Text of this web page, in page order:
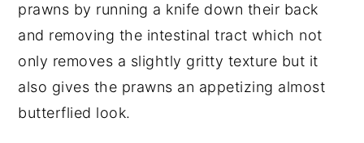
prawns by running a knife down their back
and removing the intestinal tract which not
only removes a slightly gritty texture but it
also gives the prawns an appetizing almost
butterflied look.